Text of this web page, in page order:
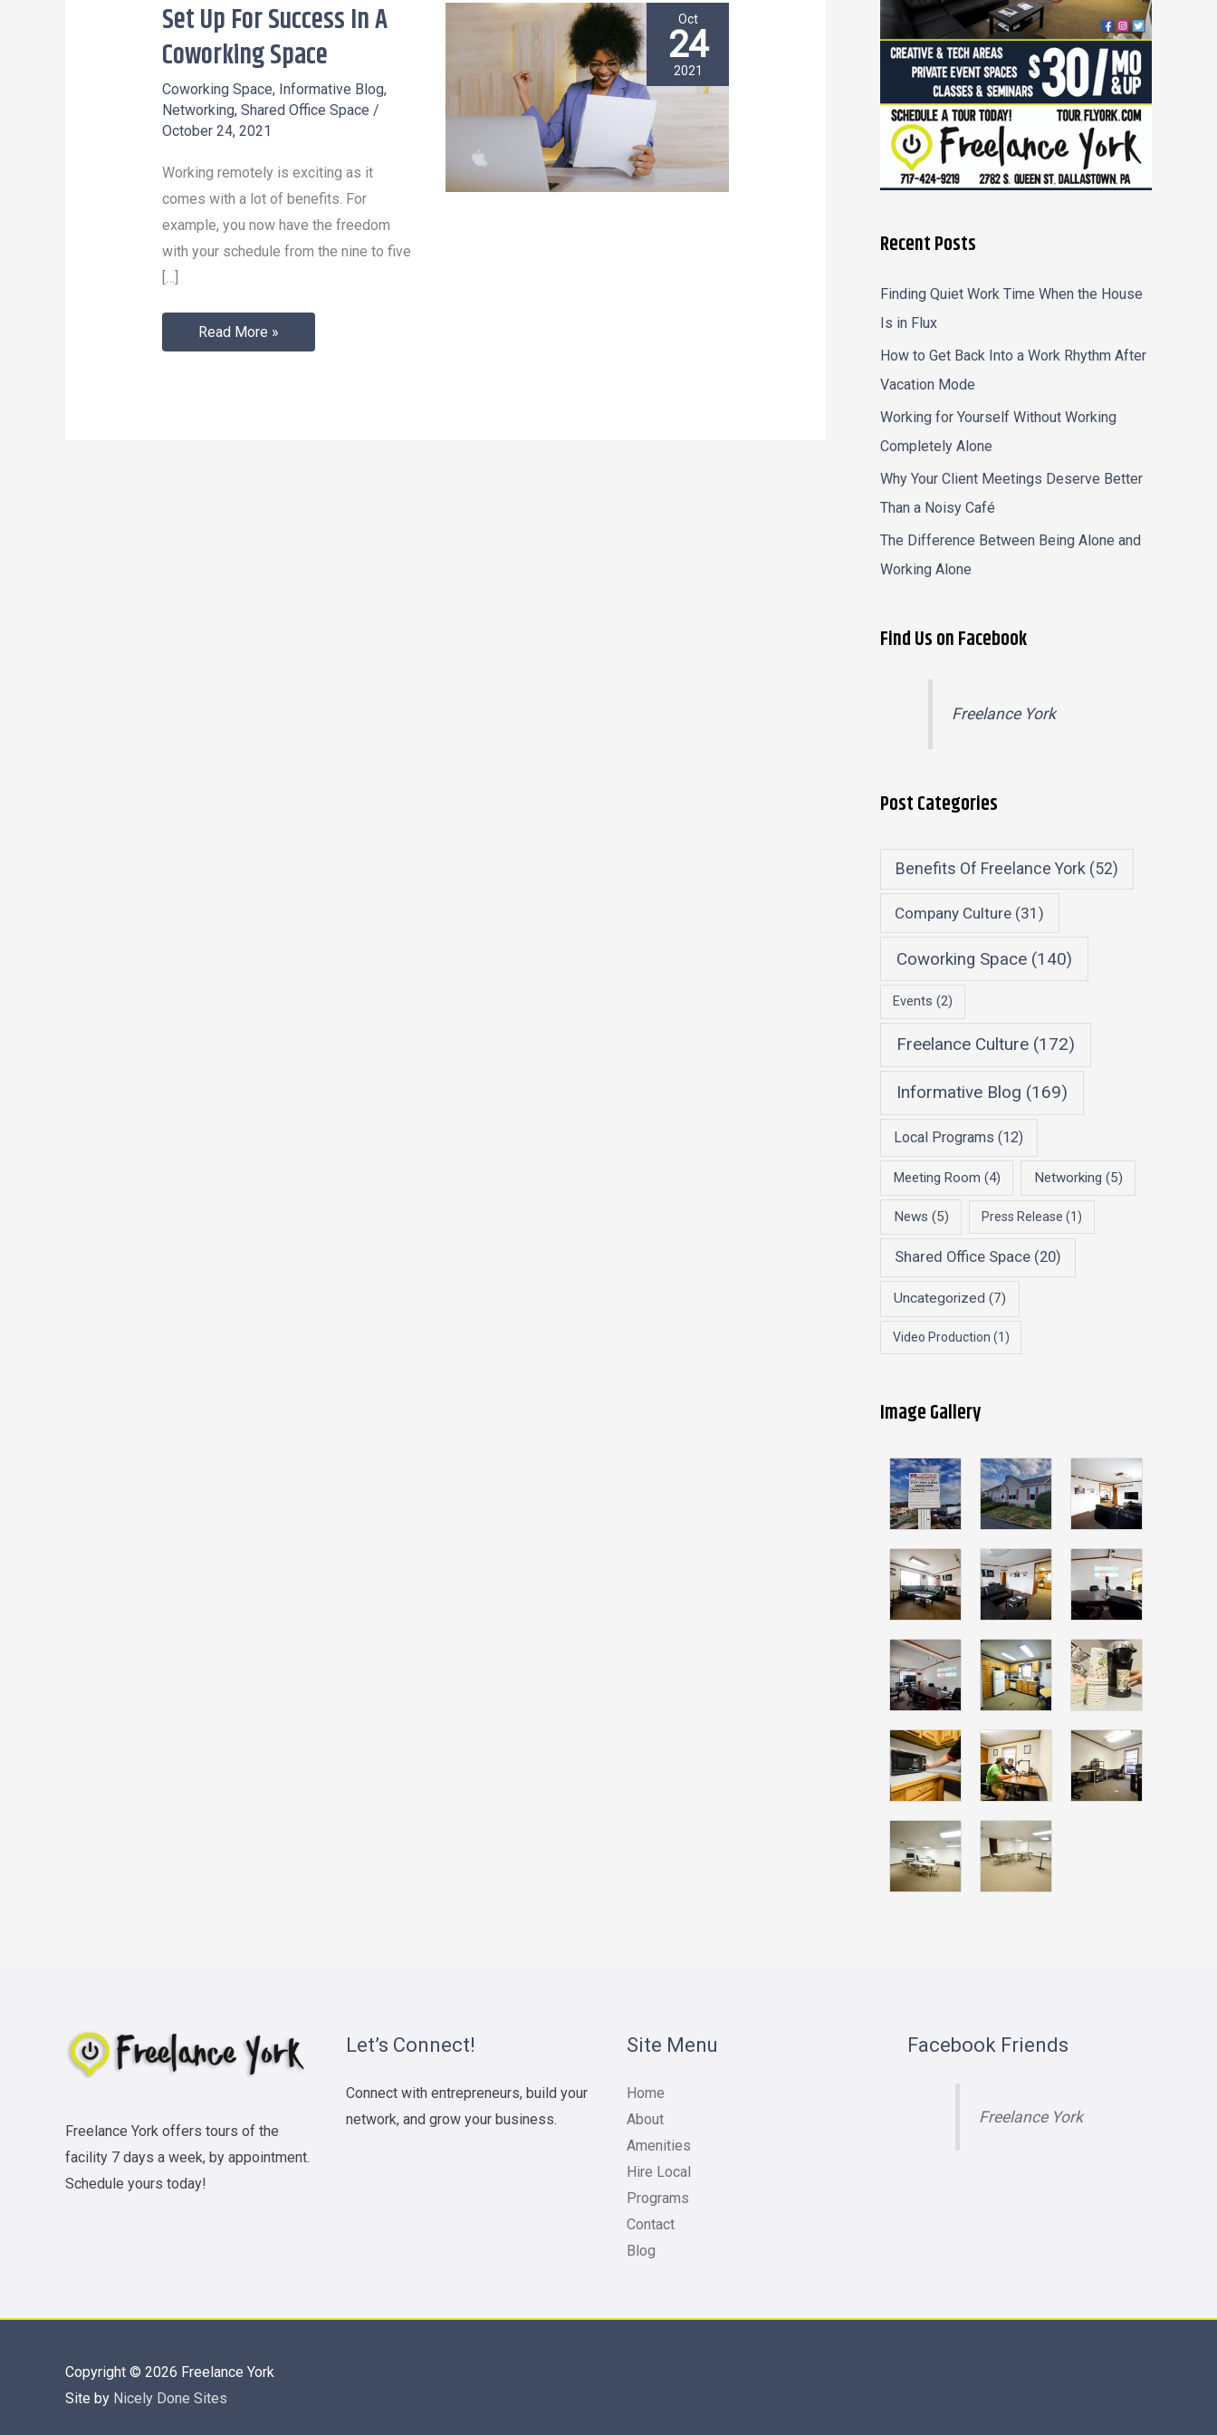
Set Up For Success In A
Coworking Space
Coworking Space, Informative Blog,
Networking, Shared Office Space /
October 24, 2021
Working remotely is exciting as it
comes with a lot of benefits. For
example, you now have the freedom
with your schedule from the nine to five
Set
For
Success
In
Coworking
Space
Read More »
Oct
24
2021
Recent Posts
Finding Quiet Work Time When the House
Is in Flux
How to Get Back Into a Work Rhythm After
Vacation Mode
Working for Yourself Without Working
Completely Alone
Why Your Client Meetings Deserve Better
Than a Noisy Café
The Difference Between Being Alone and
Working Alone
Find Us on Facebook
Freelance York
Post Categories
Benefits Of Freelance York(52)
Company Culture (31)
Coworking Space(140)
Events (2)
Freelance Culture (172)
Informative Blog (169)
Local Programs (12)
Meeting Room (4) Networking (5)
News (5) Press Release (1)
Shared Office Space(20)
Uncategorized (7)
Video Production (1)
Image Gallery
Freelance York offers tours of the
facility 7 days a week, by appointment.
Schedule yours today!
Let’s Connect!
Connect with entrepreneurs, build your
network, and grow your business.
Site Menu
Home
About
Amenities
Hire Local
Programs
Contact
Blog
Facebook Friends
Freelance York
Copyright © 2026 Freelance York
Site by Nicely Done Sites